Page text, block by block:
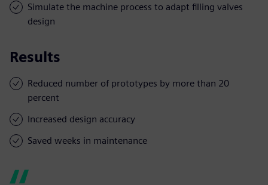
Simulate the machine process to adapt filling valves
design
Results
Reduced number of prototypes by more than 20
percent
Increased design accuracy
Saved weeks in maintenance